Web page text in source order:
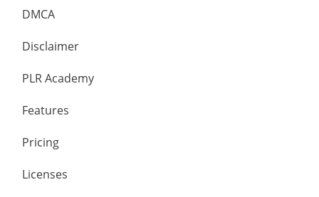
DMCA
Disclaimer
PLR Academy
Features
Pricing
Licenses